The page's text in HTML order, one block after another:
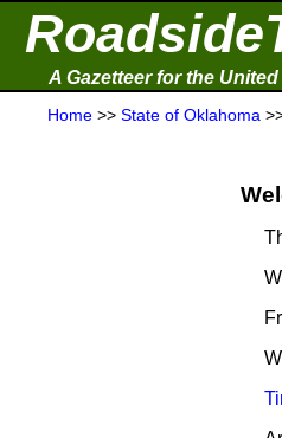
A Gazetteer for the
Home >> State of Oklahoma